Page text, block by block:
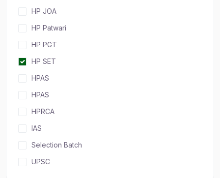
HP JOA
HP Patwari
HP PGT
HP SET
HPAS
HPAS
HPRCA
IAS
Selection Batch
UPSC